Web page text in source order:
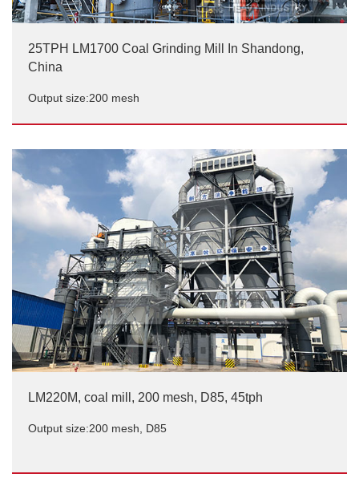
25TPH LM1700 Coal Grinding Mill In Shandong,
China
Output size:200 mesh
25TPH LM1700 Coal Grinding Mill In Shandong,
China
Output size:200 mesh
LM220M, coal mill, 200 mesh, D85, 45tph
Output size:200 mesh, D85